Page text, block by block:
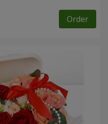
Order